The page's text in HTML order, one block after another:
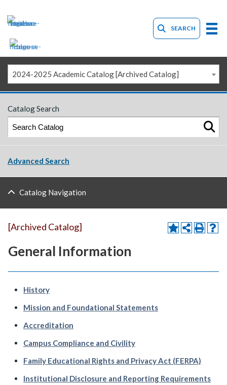
SEARCH
2024-2025 Academic Catalog [Archived Catalog]
Catalog Search
Advanced Search
Catalog Navigation
[Archived Catalog]
General Information
History
Mission and Foundational Statements
Accreditation
Campus Compliance and Civility
Family Educational Rights and Privacy Act (FERPA)
Institutional Disclosure and Reporting Requirements